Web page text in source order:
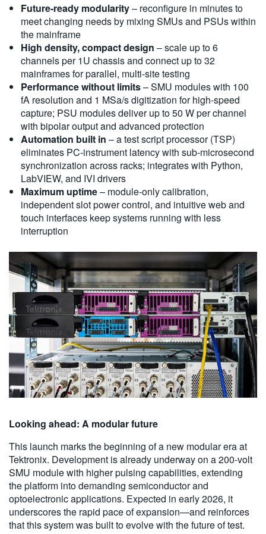
Future-ready modularity– reconfigure in minutes to
meet changing needs by mixing SMUs and PSUs within
the mainframe
High density, compact design – scale up to 6
channels per 1U chassis and connect up to 32
mainframes for parallel, multi-site testing
Performance without limits– SMU modules with 100
fA resolution and 1 MSa/s digitization for high-speed
capture; PSU modules deliver up to 50 W per channel
with bipolar output and advanced protection
Automation built in – a test script processor (TSP)
eliminates PC-instrument latency with sub-microsecond
synchronization across racks; integrates with Python,
LabVIEW, and IVI drivers
Maximum uptime– module-only calibration,
independent slot power control, and intuitive web and
touch interfaces keep systems running with less
interruption
Looking ahead: A modular future
This launch marks the beginning of a new modular era at
Tektronix. Development is already underway on a 200-volt
SMU module with higher pulsing capabilities, extending
the platform into demanding semiconductor and
optoelectronic applications. Expected in early 2026, it
underscores the rapid pace of expansion—and reinforces
that this system was built to evolve with the future of test.